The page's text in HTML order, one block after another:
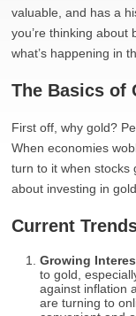
valuable, and has a
you’re thinking about
what’s happening in
The Basics of
First off, why gold?
When economies
turn to it when stocks
about investing in
Current
Growing
to gold,
against inflation
are turning to